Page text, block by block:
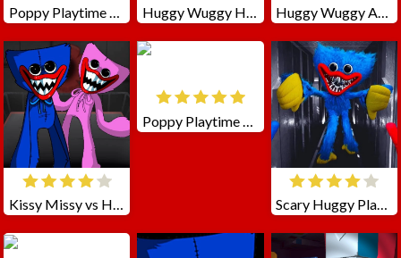
Poppy Playtime Match Up! Huggy Wuggy Hidden Stars Huggy Wuggy Archer
Kissy Missy vs Huggy
Poppy Playtime Hugie
Scary Huggy Playtime